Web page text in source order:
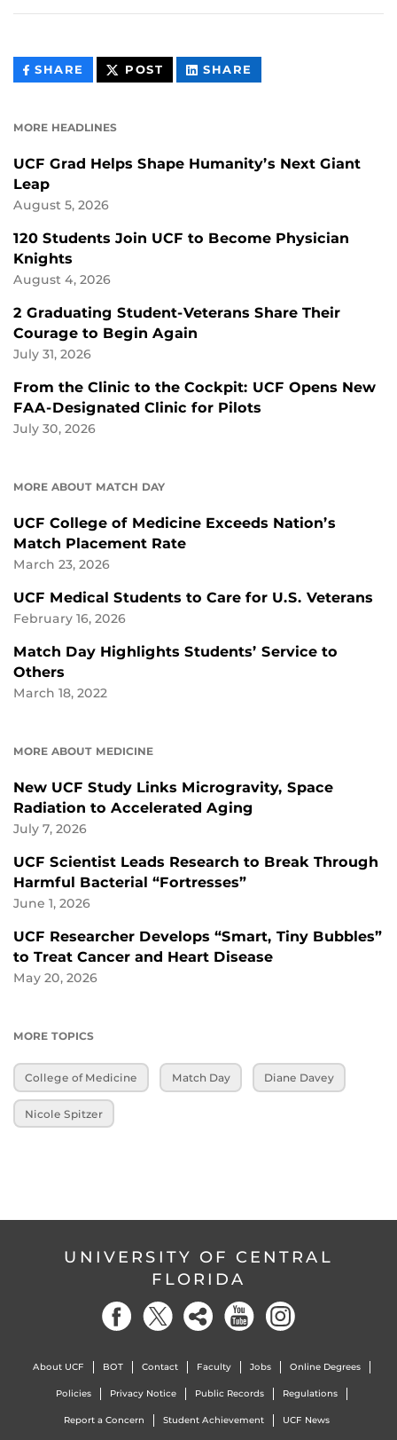
SHARE THIS
CONTENT
POST THIS
CONTENT
SHARE
CONTENT
MORE HEADLINES
UCF Grad Helps Shape Humanity’s Next Giant
Leap
August 5, 2026
120 Students Join UCF to Become Physician
Knights
August 4, 2026
2 Graduating Student-Veterans Share Their
Courage to Begin Again
July 31, 2026
From the Clinic to the Cockpit: UCF Opens New
FAA-Designated Clinic for Pilots
July 30, 2026
MORE ABOUT MATCH DAY
UCF College of Medicine Exceeds Nation’s
Match Placement Rate
March 23, 2026
UCF Medical Students to Care for U.S. Veterans
February 16, 2026
Match Day Highlights Students’ Service to
Others
March 18, 2022
MORE ABOUT MEDICINE
New UCF Study Links Microgravity, Space
Radiation to Accelerated Aging
July 7, 2026
UCF Scientist Leads Research to Break Through
Harmful Bacterial “Fortresses”
June 1, 2026
UCF Researcher Develops “Smart, Tiny Bubbles”
to Treat Cancer and Heart Disease
May 20, 2026
MORE TOPICS
College of Medicine Match Day Diane Davey
Nicole Spitzer
UNIVERSITY OF CENTRAL
FLORIDA
About UCF BOT Contact Faculty Jobs Online Degrees
Policies Privacy Notice Public Records Regulations
Report a Concern Student Achievement UCF News